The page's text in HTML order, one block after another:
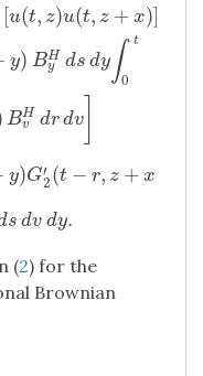
[u(t, z)u(t, z + x)]
y) BH
y ds dy ∫ t
0
BH
v drdv
y)G′
2(t − r, z + x
s dv dy.
+x)] =σ2E[∫
(2) for the
Brownian